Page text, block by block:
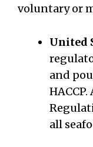
voluntary or
United
and
all